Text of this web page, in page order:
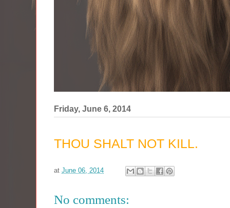
Friday, June 6, 2014
THOU SHALT NOT KILL.
at June 06, 2014
No comments: